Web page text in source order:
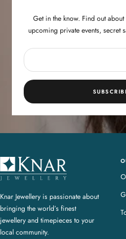
Get in the know. Find out
upcoming private events, secret
K
n
r
J
e
w
Knar Jewellery is passionate about
bringing the world’s finest
jewellery and timepieces to your
local community.